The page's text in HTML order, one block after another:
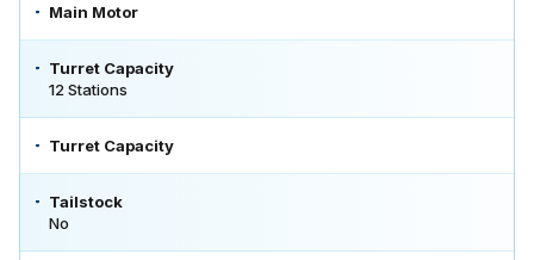
Main Motor
Turret Capacity
12 Stations
Turret Capacity
Tailstock
No